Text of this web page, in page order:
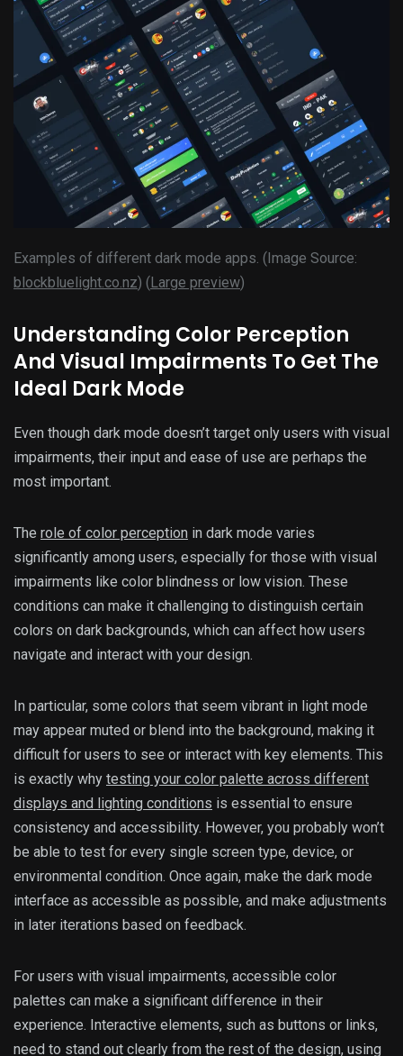
Examples of different dark mode apps. (Image Source:
blockbluelight.co.nz) ( Large preview)
Understanding Color Perception
And Visual Impairments To Get The
Ideal Dark Mode
Even though dark mode doesn’t target only users with visual
impairments, their input and ease of use are perhaps the
most important.
The role of color perception in dark mode varies
significantly among users, especially for those with visual
impairments like color blindness or low vision. These
conditions can make it challenging to distinguish certain
colors on dark backgrounds, which can affect how users
navigate and interact with your design.
In particular, some colors that seem vibrant in light mode
may appear muted or blend into the background, making it
difficult for users to see or interact with key elements. This
is exactly why testing your color palette across different
displays and lighting conditions is essential to ensure
consistency and accessibility. However, you probably won’t
be able to test for every single screen type, device, or
environmental condition. Once again, make the dark mode
interface as accessible as possible, and make adjustments
in later iterations based on feedback.
For users with visual impairments, accessible color
palettes can make a significant difference in their
experience. Interactive elements, such as buttons or links,
need to stand out clearly from the rest of the design, using